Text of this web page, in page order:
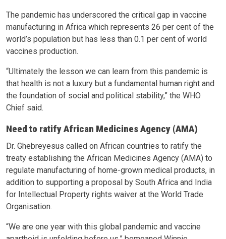
The pandemic has underscored the critical gap in vaccine
manufacturing in Africa which represents 26 per cent of the
world’s population but has less than 0.1 per cent of world
vaccines production.
“Ultimately the lesson we can learn from this pandemic is
that health is not a luxury but a fundamental human right and
the foundation of social and political stability,” the WHO
Chief said.
Need to ratify African Medicines Agency (AMA)
Dr. Ghebreyesus called on African countries to ratify the
treaty establishing the African Medicines Agency (AMA) to
regulate manufacturing of home-grown medical products, in
addition to supporting a proposal by South Africa and India
for Intellectual Property rights waiver at the World Trade
Organisation.
“We are one year with this global pandemic and vaccine